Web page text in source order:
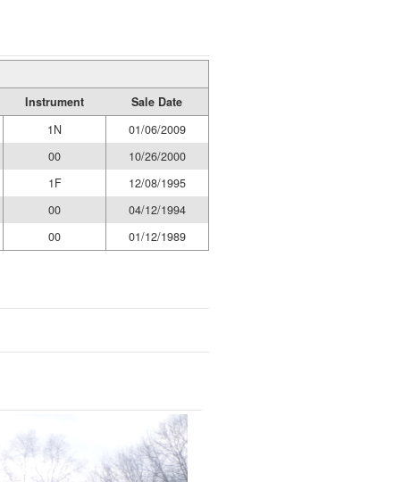
Instrument
Sale Date
1N
01/06/2009
00
10/26/2000
1F
12/08/1995
00
04/12/1994
00 01/12/1989